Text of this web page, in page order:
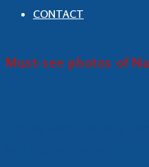
CONTACT
Must-see photos of